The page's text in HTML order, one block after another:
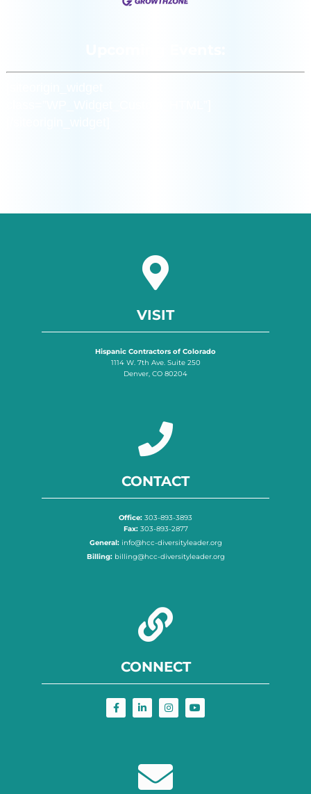
VISIT
Hispanic Contractors of Colorado
1114 W. 7th Ave. Suite 250
Denver, CO 80204
CONTACT
Office: 303-893-3893
Fax:303-893-2877
General:info@hcc-diversityleader.org
Billing:billing@hcc-diversityleader.org
CONNECT